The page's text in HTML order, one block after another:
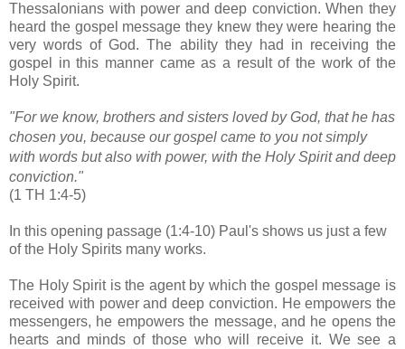
Thessalonians with power and deep conviction. When they
heard the gospel message they knew they were hearing the
very words of God. The ability they had in receiving the
gospel in this manner came as a result of the work of the
Holy Spirit.
"For we know, brothers and sisters loved by God, that he has
chosen you, because our gospel came to you not simply
with words but also with power, with the Holy Spirit and deep
conviction."
(1 TH 1:4-5)
In this opening passage (1:4-10) Paul's shows us just a few
of the Holy Spirits many works.
The Holy Spirit is the agent by which the gospel message is
received with power and deep conviction. He empowers the
messengers, he empowers the message, and he opens the
hearts and minds of those who will receive it. We see a